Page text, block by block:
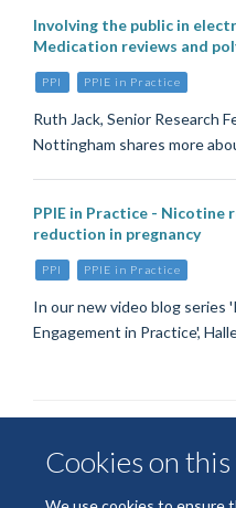
Cookies on
Involving the public in
Medication reviews and
PPI PPIE in Practice
Ruth Jack, Senior Research
Nottingham shares more
PPIE in Practice -
reduction in pregnancy
PPI PPIE in Practice
In our new video blog series
Engagement in Practice',